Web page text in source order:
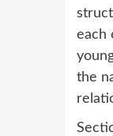
each
the